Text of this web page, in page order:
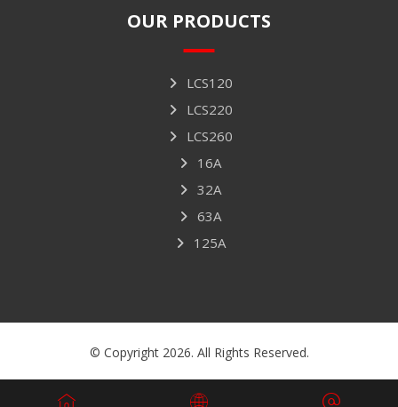
OUR PRODUCTS
LCS120
LCS220
LCS260
16A
32A
63A
125A
© Copyright 2026. All Rights Reserved.